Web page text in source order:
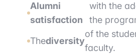
Alumni
satisfaction
with the
the
Thediversity
of the
faculty.